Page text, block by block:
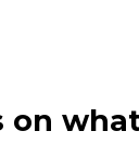
on